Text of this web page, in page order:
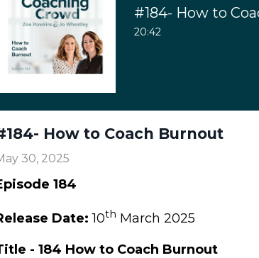
#184- How to
20:42
How to Coach Burnout
30, 2025
184
Date:10th March 2025
- 184 How to Coach Burnout